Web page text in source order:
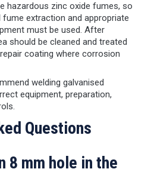
hazardous zinc oxide fumes, so
extraction and appropriate
must be used. After
should be cleaned and treated
coating where corrosion
welding galvanised
equipment, preparation,
Questions
8 mm hole in the